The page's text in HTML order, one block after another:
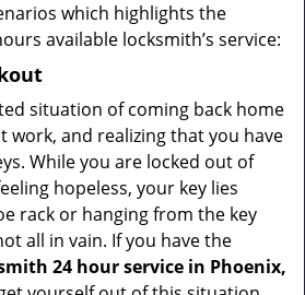
which highlights the
available locksmith’s service:
situation of coming back home
work, and realizing that you have
While you are locked out of
hopeless, your key lies
rack or hanging from the key
all in vain. If you have the
24 hour service in Phoenix,